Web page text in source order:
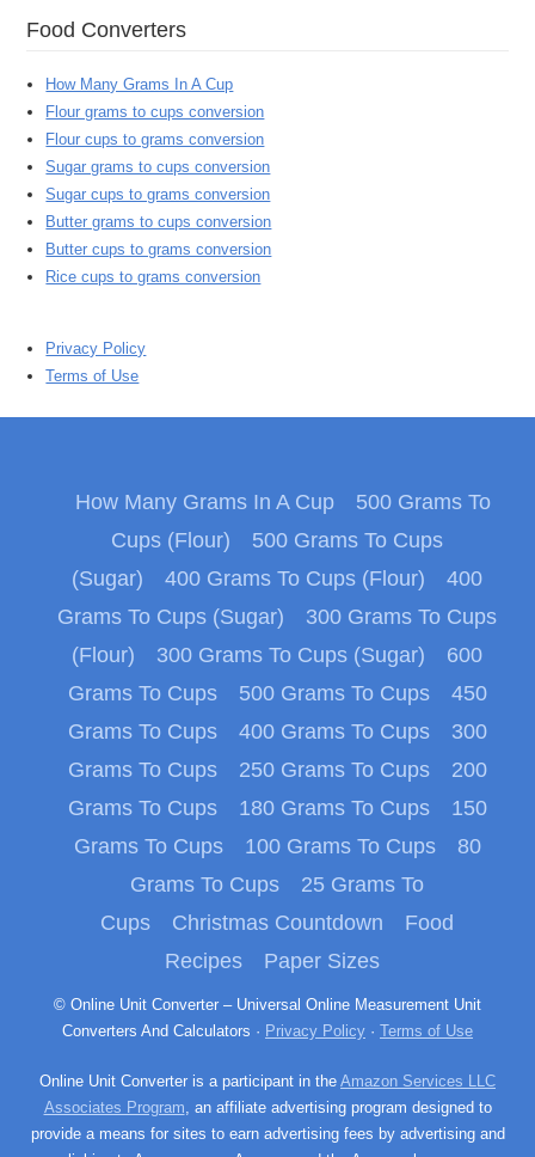
Food Converters
How Many Grams In A Cup
Flour grams to cups conversion
Flour cups to grams conversion
Sugar grams to cups conversion
Sugar cups to grams conversion
Butter grams to cups conversion
Butter cups to grams conversion
Rice cups to grams conversion
Privacy Policy
Terms of Use
How Many Grams In A Cup
500 Grams To
Cups (Flour)
500 Grams To Cups
(Sugar)
400 Grams To Cups (Flour)
400
Grams To Cups (Sugar)
300 Grams To Cups
(Flour)
300 Grams To Cups (Sugar)
600
Grams To Cups
500 Grams To Cups
450
Grams To Cups
400 Grams To Cups
300
Grams To Cups
250 Grams To Cups
200
Grams To Cups
180 Grams To Cups
150
Grams To Cups
100 Grams To Cups
80
Grams To Cups
25 Grams To
Cups
Christmas Countdown
Food
Recipes
Paper Sizes
© Online Unit Converter – Universal Online Measurement Unit
Converters And Calculators · Privacy Policy · Terms of Use
Online Unit Converter is a participant in the Amazon Services LLC
Associates Program, an affiliate advertising program designed to
provide a means for sites to earn advertising fees by advertising and